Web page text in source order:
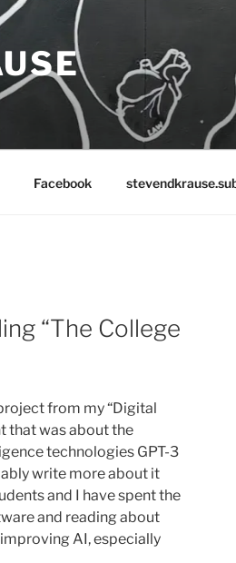
Facebook
“The College
from my “Digital
that was about the
technologies GPT-3
write more about it
and I have spent the
and reading about
AI, especially